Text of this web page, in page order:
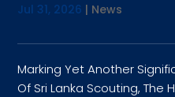
Jul 31, 2026 | News
Marking Yet Another
Of Sri Lanka Scouting, The